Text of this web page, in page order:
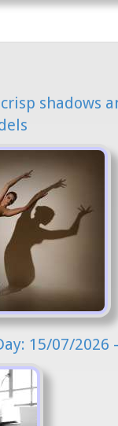
shadows
15/07/2026